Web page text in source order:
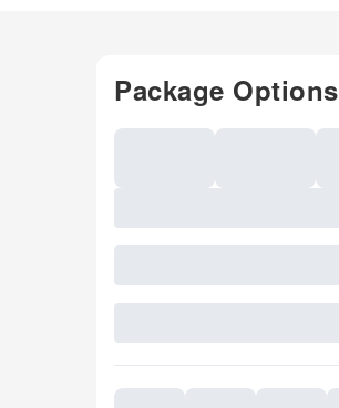
Package Options